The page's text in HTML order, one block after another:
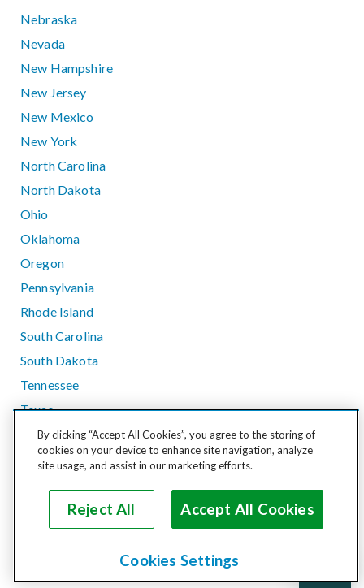
Nebraska
Nevada
New Hampshire
New Jersey
New Mexico
New York
North Carolina
North Dakota
Ohio
Oklahoma
Oregon
Pennsylvania
Rhode Island
South Carolina
South Dakota
Tennessee
Texas
Utah
Vermont
Washington
West Virginia
By clicking “Accept All Cookies”, you agree to the storing of
cookies on your device to enhance site navigation, analyze
site usage, and assist in our marketing efforts.
Reject All Accept All Cookies
Cookies Settings